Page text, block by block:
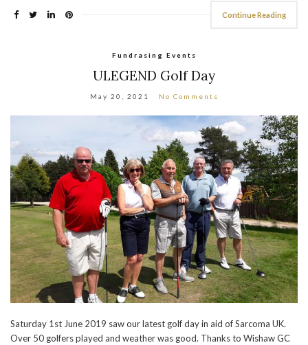
Continue Reading
Fundrasing Events
ULEGEND Golf Day
May 20, 2021 No Comments
Saturday 1st June 2019 saw our latest golf day in aid of Sarcoma UK.
Over 50 golfers played and weather was good. Thanks to Wishaw GC